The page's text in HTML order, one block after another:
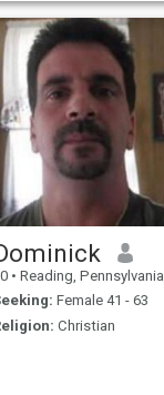
• Reading, Pennsylvania, United States
Female 41 - 63
Christian